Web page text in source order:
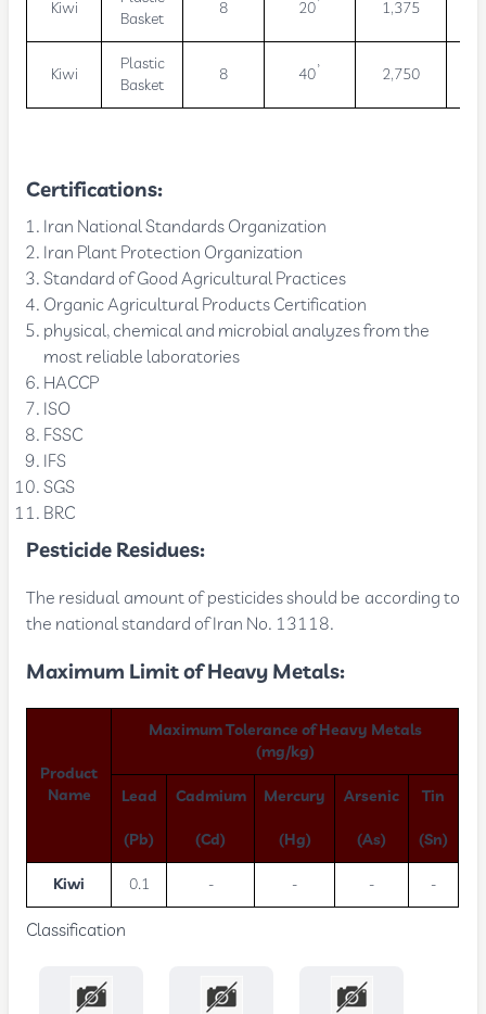
Kiwi
Basket
8 20’ 1,375
Kiwi
Plastic
Basket
8 40’ 2,750
Certifications:
Iran National Standards Organization
Iran Plant Protection Organization
Standard of Good Agricultural Practices
Organic Agricultural Products Certification
physical, chemical and microbial analyzes from the
most reliable laboratories
HACCP
ISO
FSSC
IFS
SGS
BRC
Pesticide Residues:
The residual amount of pesticides should be according to
the national standard of Iran No. 13118.
Maximum Limit of Heavy Metals:
Product
Name
Maximum Tolerance of Heavy Metals
(mg/kg)
Lead
(Pb)
Cadmium
(Cd)
Mercury
(Hg)
Arsenic
(As)
Tin
(Sn)
Kiwi 0.1 - - - -
Classification